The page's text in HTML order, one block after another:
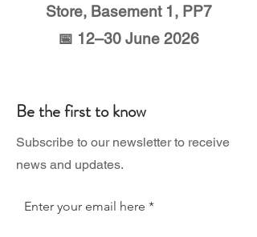
Store, Basement 1, PP7
📅 12–30 June 2026
Be the first to know
Subscribe to our newsletter to receive
news and updates.
Enter your email here